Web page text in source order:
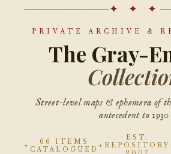
✦ ✦ ✦
PRIVATE ARCHIVE &
The Gray-
Street-level maps & ephemera of
antecedent to 1930
66 ITEMS
CATALOGUED
EST.
REPOSITORY